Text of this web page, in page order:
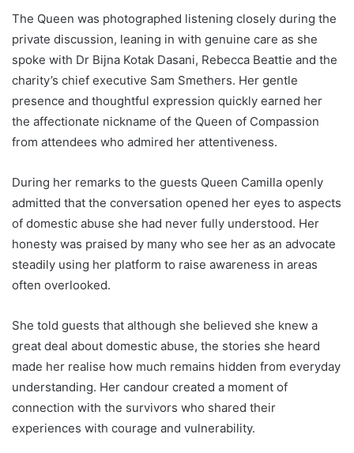
The Queen was photographed listening closely during the
private discussion, leaning in with genuine care as she
spoke with Dr Bijna Kotak Dasani, Rebecca Beattie and the
charity’s chief executive Sam Smethers. Her gentle
presence and thoughtful expression quickly earned her
the affectionate nickname of the Queen of Compassion
from attendees who admired her attentiveness.
During her remarks to the guests Queen Camilla openly
admitted that the conversation opened her eyes to aspects
of domestic abuse she had never fully understood. Her
honesty was praised by many who see her as an advocate
steadily using her platform to raise awareness in areas
often overlooked.
She told guests that although she believed she knew a
great deal about domestic abuse, the stories she heard
made her realise how much remains hidden from everyday
understanding. Her candour created a moment of
connection with the survivors who shared their
experiences with courage and vulnerability.